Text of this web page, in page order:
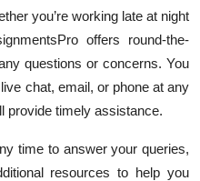
you’re working late at night
offers round-the-
questions or concerns. You
chat, email, or phone at any
provide timely assistance.
time to answer your queries,
resources to help you